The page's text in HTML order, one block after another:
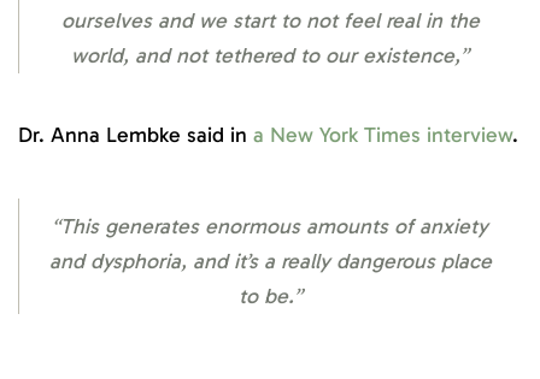
ourselves and we start to not feel real in the
world, and not tethered to our existence,”
Dr. Anna Lembke said in a New York Times interview.
“This generates enormous amounts of anxiety
and dysphoria, and it’s a really dangerous place
to be.”